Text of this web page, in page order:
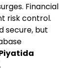
Financial
risk control.
secure, but
.